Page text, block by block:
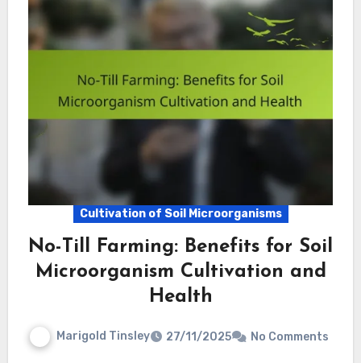
Cultivation of Soil Microorganisms
No-Till Farming: Benefits for Soil
Microorganism Cultivation and
Health
Marigold Tinsley 27/11/2025 No Comments